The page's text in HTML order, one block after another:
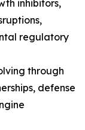
inhibitors,
regulatory
through
defense